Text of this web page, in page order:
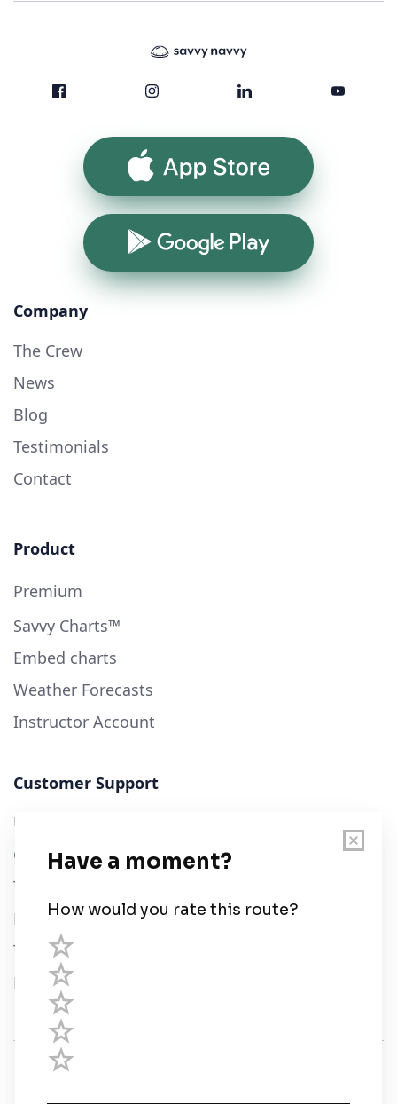
App Store
Google Play
Company
The Crew
News
Blog
Testimonials
Contact
Product
Premium
Savvy Charts™
Embed charts
Weather Forecasts
Instructor Account
Customer Support
User Guide
Chart Legend
Terms of Service
Privacy Policy
Third Parties
Help